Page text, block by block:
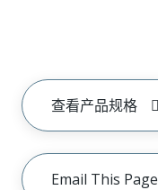
查看产品规格
Email This Page